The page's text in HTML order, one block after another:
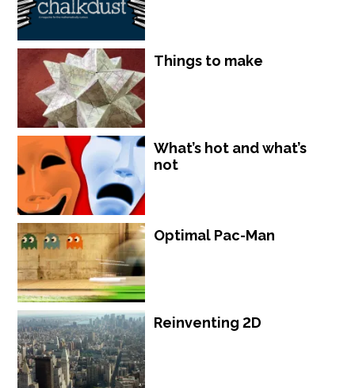
Things to make
What’s hot and what’s
not
Optimal Pac-Man
Reinventing 2D